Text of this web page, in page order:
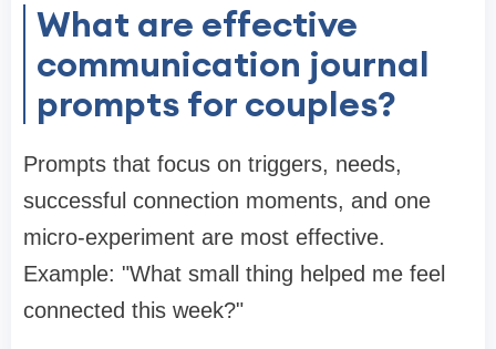
What are effective
communication journal
prompts for couples?
Prompts that focus on triggers, needs,
successful connection moments, and one
micro-experiment are most effective.
Example: "What small thing helped me feel
connected this week?"